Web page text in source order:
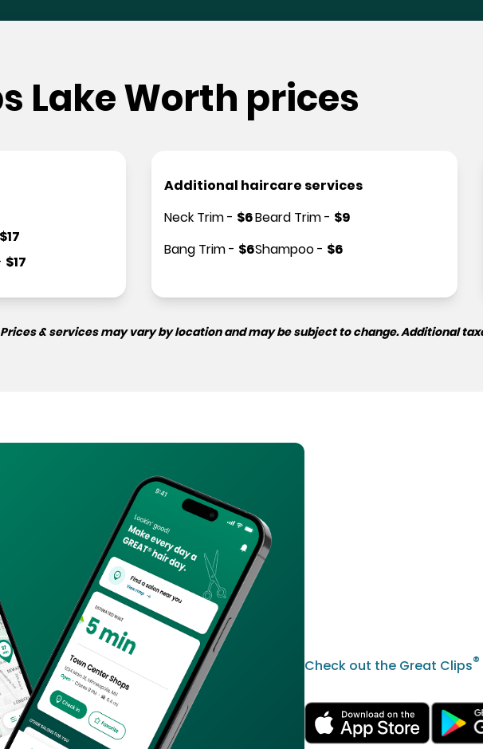
Lake Worth prices
$17
$17
Additional haircare services
Neck Trim- $6
Bang Trim- $6
Beard Trim- $9
Shampoo- $6
Prices & services may vary by location and may be subject to change. Additional
Check out the Great Clips®